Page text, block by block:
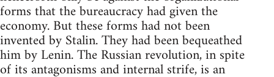
forms that the bureaucracy had given the
economy. But these forms had not been
invented by Stalin. They had been bequeathed
him by Lenin. The Russian revolution, in spite
of its antagonisms and internal strife, is an